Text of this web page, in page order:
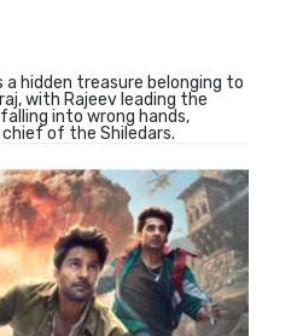
hidden treasure belonging to
with Rajeev leading the
into wrong hands,
of the Shiledars.